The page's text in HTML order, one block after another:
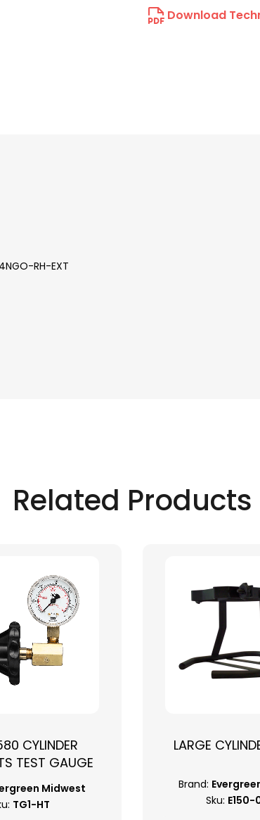
Download
RH-EXT
Related Products
CYLINDER
TEST GAUGE
Midwest
TG1-HT
LARGE
Brand:
Sku: E150-